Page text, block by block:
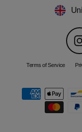
Terms of Service